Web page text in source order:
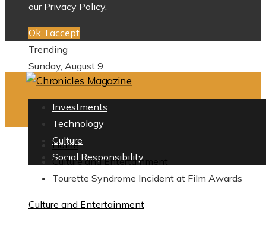
our Privacy Policy.
Ok, I accept
Trending
Sunday, August 9
Investments
Technology
Culture
Social Responsibility
Home
Culture and Entertainment
Tourette Syndrome Incident at Film Awards
Culture and Entertainment